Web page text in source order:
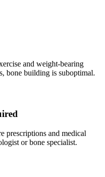
and weight-bearing
bone building is suboptimal.
prescriptions and medical
or bone specialist.